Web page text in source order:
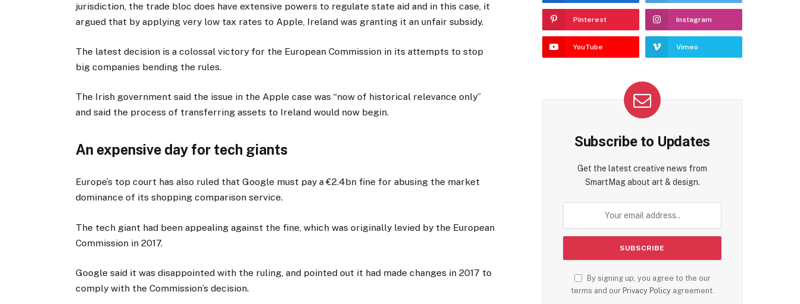
jurisdiction, the trade bloc does have extensive powers to regulate state aid and in this case, it
argued that by applying very low tax rates to Apple, Ireland was granting it an unfair subsidy.
The latest decision is a colossal victory for the European Commission in its attempts to stop
big companies bending the rules.
The Irish government said the issue in the Apple case was “now of historical relevance only”
and said the process of transferring assets to Ireland would now begin.
An expensive day for tech giants
Europe’s top court has also ruled that Google must pay a €2.4bn fine for abusing the market
dominance of its shopping comparison service.
The tech giant had been appealing against the fine, which was originally levied by the European
Commission in 2017.
Google said it was disappointed with the ruling, and pointed out it had made changes in 2017 to
comply with the Commission’s decision.
Pinterest Instagram
YouTube Vimeo
Subscribe to Updates
Get the latest creative news from
SmartMag about art & design.
By signing up, you agree to the our
terms and our Privacy Policyagreement.